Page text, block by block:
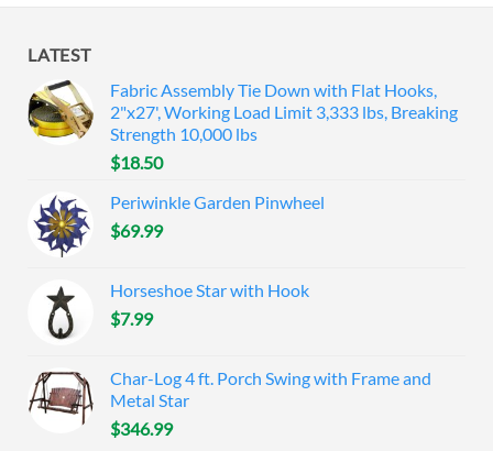
LATEST
Fabric Assembly Tie Down with Flat Hooks,
2"x27', Working Load Limit 3,333 lbs, Breaking
Strength 10,000 lbs
$18.50
Periwinkle Garden Pinwheel
$69.99
Horseshoe Star with Hook
$7.99
Char-Log 4 ft. Porch Swing with Frame and
Metal Star
$346.99